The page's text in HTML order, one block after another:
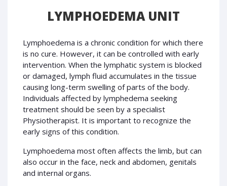
LYMPHOEDEMA UNIT
Lymphoedema is a chronic condition for which there
is no cure. However, it can be controlled with early
intervention. When the lymphatic system is blocked
or damaged, lymph fluid accumulates in the tissue
causing long-term swelling of parts of the body.
Individuals affected by lymphedema seeking
treatment should be seen by a specialist
Physiotherapist. It is important to recognize the
early signs of this condition.
Lymphoedema most often affects the limb, but can
also occur in the face, neck and abdomen, genitals
and internal organs.